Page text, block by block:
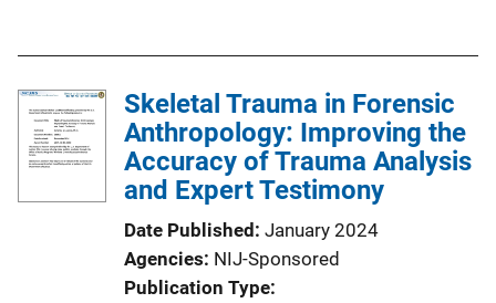
i
c
a
t
Skeletal Trauma in Forensic
Anthropology: Improving the
Accuracy of Trauma Analysis
and Expert Testimony
Date Published January 2024
Agencies NIJ-Sponsored
Publication Type